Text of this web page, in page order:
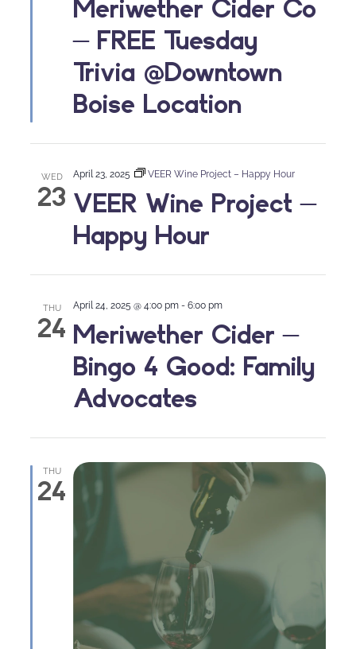
Meriwether Cider Co
– FREE Tuesday
Trivia @Downtown
Boise Location
WED
23 VEER Wine Project –
Happy Hour
April 23, 2025 VEER Wine Project – Happy Hour
THU
24 Meriwether Cider –
Bingo 4 Good: Family
Advocates
April 24, 2025 @ 4:00 pm - 6:00 pm
THU
24